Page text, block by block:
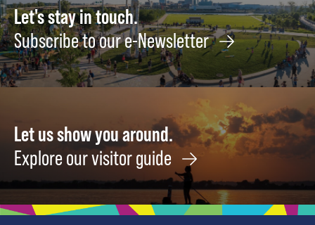
Let's stay in touch.
Subscribe to our e-Newsletter
Let us show you around.
Explore our visitor guide